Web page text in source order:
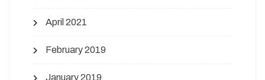
April 2021
February 2019
January 2019